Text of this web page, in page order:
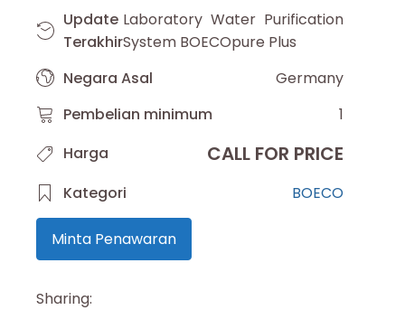
Update
Terakhir
Laboratory Water Purification
System BOECOpure Plus
Negara Asal
Germany
Pembelian minimum
1
Harga
CALL FOR PRICE
Kategori BOECO
Minta Penawaran
Sharing: